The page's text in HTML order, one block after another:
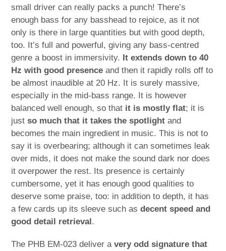
small driver can really packs a punch! There’s
enough bass for any basshead to rejoice, as it not
only is there in large quantities but with good depth,
too. It’s full and powerful, giving any bass-centred
genre a boost in immersivity. It extends down to 40
Hz with good presence and then it rapidly rolls off to
be almost inaudible at 20 Hz. It is surely massive,
especially in the mid-bass range. It is however
balanced well enough, so that it is mostly flat; it is
justso much that it takes the spotlight and
becomes the main ingredient in music. This is not to
say it is overbearing; although it can sometimes leak
over mids, it does not make the sound dark nor does
it overpower the rest. Its presence is certainly
cumbersome, yet it has enough good qualities to
deserve some praise, too: in addition to depth, it has
a few cards up its sleeve such asdecent speed and
good detail retrieval.
The PHB EM-023 deliver avery odd signature that